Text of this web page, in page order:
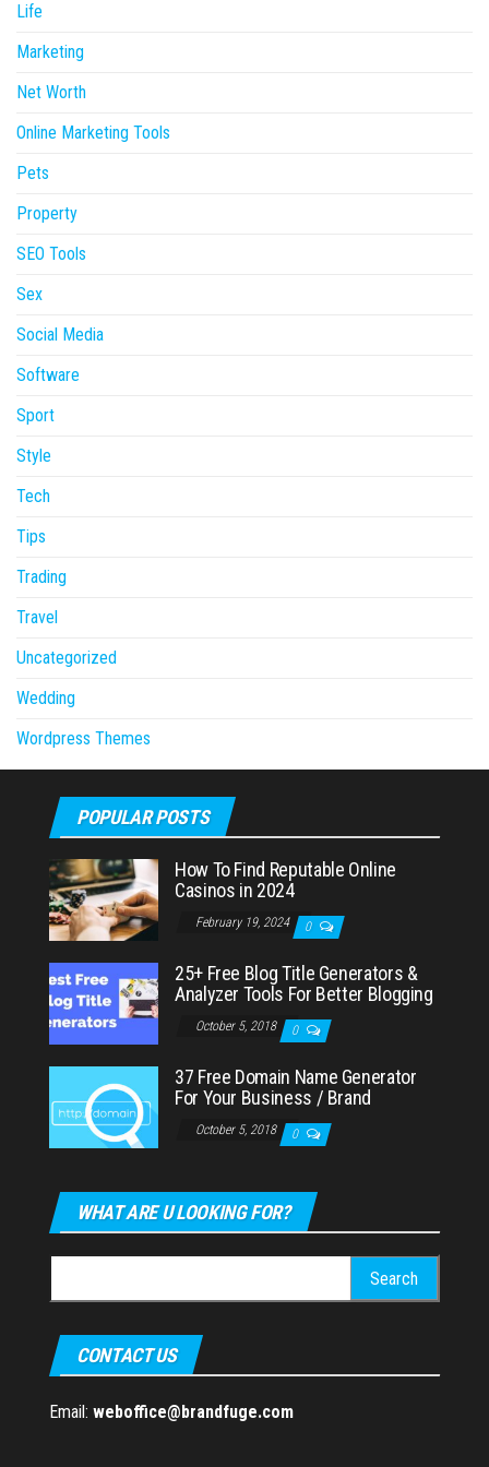
Life
Marketing
Net Worth
Online Marketing Tools
Pets
Property
SEO Tools
Sex
Social Media
Software
Sport
Style
Tech
Tips
Trading
Travel
Uncategorized
Wedding
Wordpress Themes
POPULAR POSTS
How To Find Reputable Online
Casinos in 2024
February 19, 2024 0
25+ Free Blog Title Generators &
Analyzer Tools For Better Blogging
October 5, 2018 0
37 Free Domain Name Generator
For Your Business / Brand
October 5, 2018 0
WHAT ARE U LOOKING FOR?
for:
CONTACT US
Email: weboffice@brandfuge.com